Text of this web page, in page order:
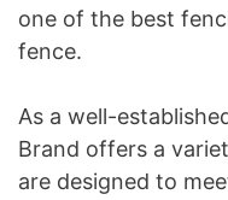
one of the best
fence.
As a well-
Brand offers a
are designed to